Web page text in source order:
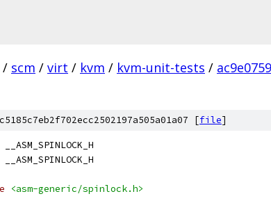
/ scm / virt / kvm / kvm-unit-tests /
[file]
__ASM_SPINLOCK_H
__ASM_SPINLOCK_H
<asm-generic/spinlock.h>